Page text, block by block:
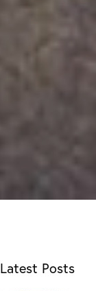
Latest Posts